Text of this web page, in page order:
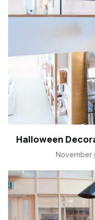
Halloween
November